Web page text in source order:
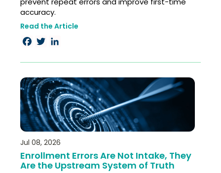
accuracy.
Read the Article
Facebook
TwitterLinkedIn
Jul 08, 2026
Enrollment Errors Are Not Intake, They
Are the Upstream System of Truth